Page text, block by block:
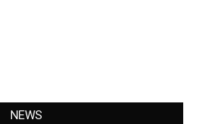
NEWS